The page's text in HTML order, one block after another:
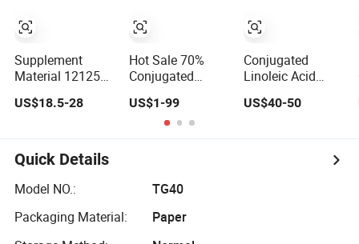
Supplement
Material 121250-
Conjugated
US$18.5-28
Hot Sale 70%
Conjugated
Glycerides 2420-
US$1-99
Conjugated
Linoleic Acid
Safflower Extract
Conjugated
US$40-50
Quick Details
Model NO.:
TG40
Packaging Material:
Paper